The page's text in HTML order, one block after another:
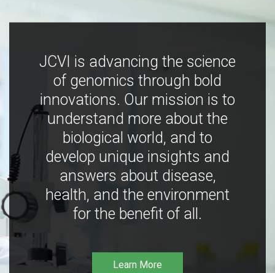
JCVI is advancing the science
of genomics through bold
innovations. Our mission is to
understand more about the
biological world, and to
develop unique insights and
answers about disease,
health, and the environment
for the benefit of all.
Learn More